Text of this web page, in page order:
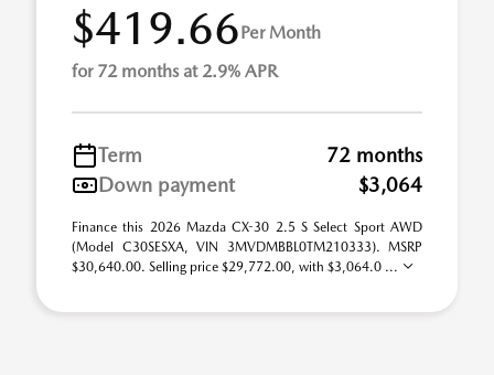
$419.66Per Month
for 72 months at 2.9% APR
Term
72 months
Down payment
$3,064
Finance this 2026 Mazda CX-30 2.5 S Select Sport AWD
(Model C30SESXA, VIN 3MVDMBBL0TM210333). MSRP
$30,640.00. Selling price $29,772.00, with $3,064.0 ...